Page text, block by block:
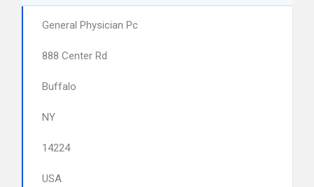
General Physician Pc
888 Center Rd
Buffalo
NY
14224
USA